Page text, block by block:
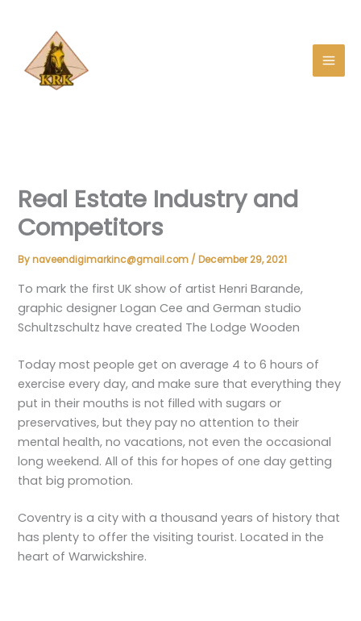
content
Real Estate Industry and
Competitors
Bynaveendigimarkinc@gmail.com /December 29, 2021
To mark the first UK show of artist Henri Barande,
graphic designerLogan Cee and German studio
Schultzschultz have created The Lodge Wooden
Today most people get on average 4 to 6 hours of
exercise every day, and make sure that everything they
put in their mouths is not filled with sugars or
preservatives, but they pay no attention to their
mental health, no vacations, not even the occasional
long weekend. All of this for hopes of one day getting
that big promotion.
Coventry is a city with a thousand years of history that
has plenty to offer the visiting tourist. Located in the
heart of Warwickshire.